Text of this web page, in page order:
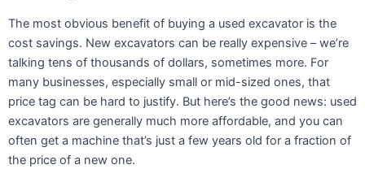
The most obvious benefit of buying a used excavator is the
cost savings. New excavators can be really expensive – we’re
talking tens of thousands of dollars, sometimes more. For
many businesses, especially small or mid-sized ones, that
price tag can be hard to justify. But here’s the good news: used
excavators are generally much more affordable, and you can
often get a machine that’s just a few years old for a fraction of
the price of a new one.